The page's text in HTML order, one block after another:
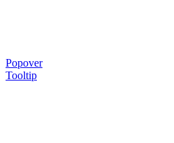
Popover
Tooltip